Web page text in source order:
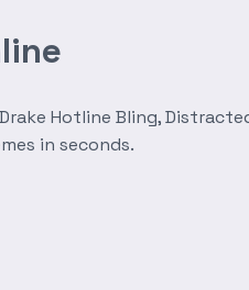
Hotline Bling,
in seconds.